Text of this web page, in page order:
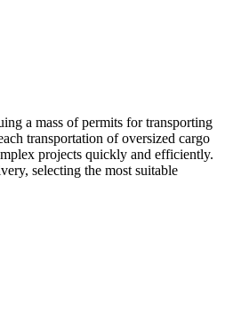
a mass of permits for transporting
transportation of oversized cargo
projects quickly and efficiently.
selecting the most suitable